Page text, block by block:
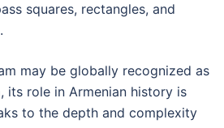
squares, rectangles, and
may be globally recognized as
its role in Armenian history is
to the depth and complexity